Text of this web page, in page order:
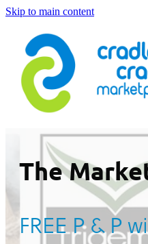
Skip to main content
The
FREE P & P
HOME
ABOUT US
CONTACT US
WHAT IS CRADLE TO
CURRENT CAMPAIGN
SHOP